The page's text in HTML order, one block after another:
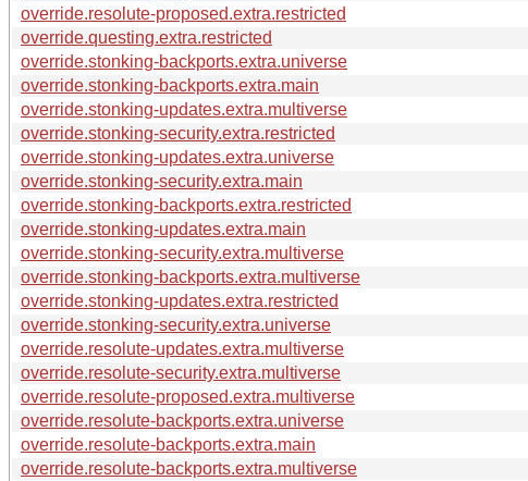
override.resolute-proposed.extra.restricted
override.questing.extra.restricted
override.stonking-backports.extra.universe
override.stonking-backports.extra.main
override.stonking-updates.extra.multiverse
override.stonking-security.extra.restricted
override.stonking-updates.extra.universe
override.stonking-security.extra.main
override.stonking-backports.extra.restricted
override.stonking-updates.extra.main
override.stonking-security.extra.multiverse
override.stonking-backports.extra.multiverse
override.stonking-updates.extra.restricted
override.stonking-security.extra.universe
override.resolute-updates.extra.multiverse
override.resolute-security.extra.multiverse
override.resolute-proposed.extra.multiverse
override.resolute-backports.extra.universe
override.resolute-backports.extra.main
override.resolute-backports.extra.multiverse